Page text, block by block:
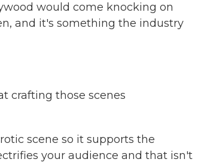
would come knocking on
and it's something the industry
crafting those scenes
scene so it supports the
your audience and that isn't